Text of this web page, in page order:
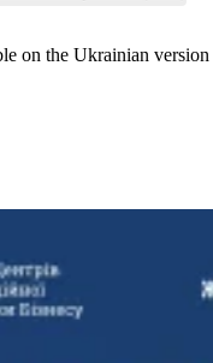
on the Ukrainian version